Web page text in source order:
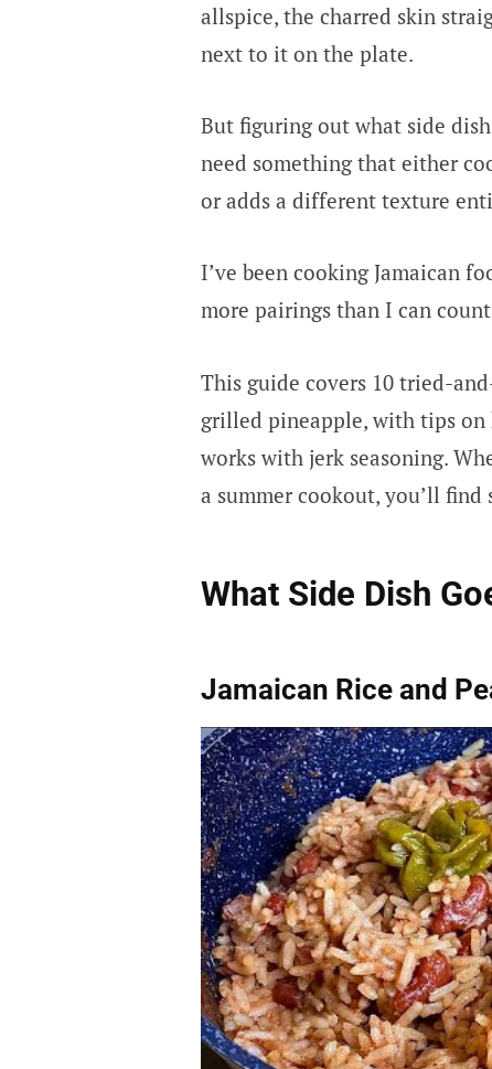
allspice, the charred skin
next to it on the plate.
But figuring out what side
need something that either
or adds a different texture
I’ve been cooking Jamaican
more pairings than I can
This guide covers 10 tried-
grilled pineapple, with tips
works with jerk seasoning.
a summer cookout, you’ll
What Side Dish
Jamaican Rice and